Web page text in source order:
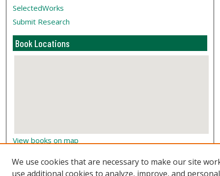
SelectedWorks
Submit Research
Book Locations
View books on map
We use cookies that are necessary to make our site
use additional cookies to analyze, improve, and